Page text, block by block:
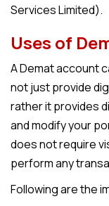
Services Limited).
Uses of
ADemat account
not just provide
rather it provides
and modify your
does not require
perform any
Following are the